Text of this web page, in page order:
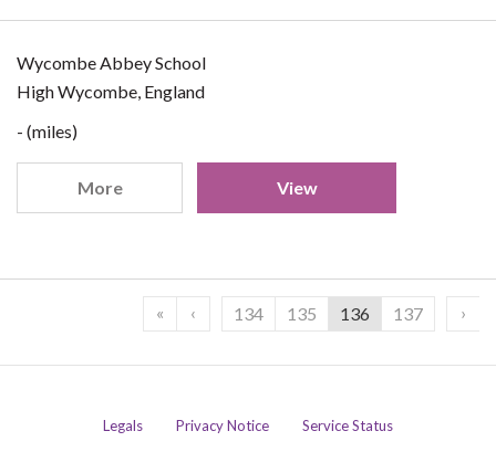
Wycombe Abbey School
High Wycombe, England
- (miles)
More View
« ‹ 134 135 136 137 ›
Legals Privacy Notice
Service Status